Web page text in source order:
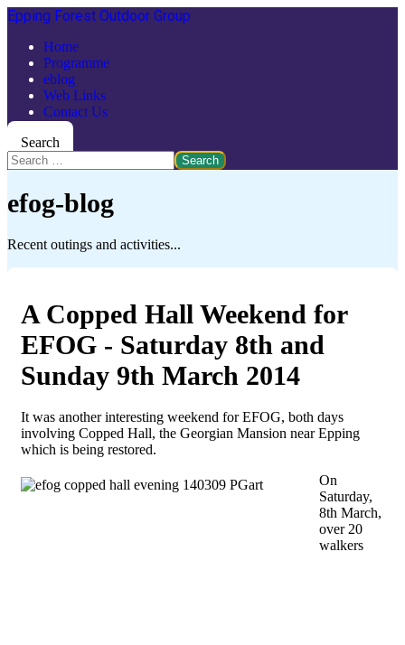
Epping Forest Outdoor Group
Home
Programme
eblog
Web Links
Contact Us
Search
Search
efog-blog
Recent outings and activities...
A Copped Hall Weekend for
EFOG - Saturday 8th and
Sunday 9th March 2014
It was another interesting weekend for EFOG, both days
involving Copped Hall, the Georgian Mansion near Epping
which is being restored.
On
Saturday,
8th March,
over 20
walkers